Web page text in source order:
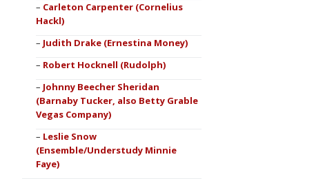
Carleton Carpenter (Cornelius
Hackl)
Judith Drake (Ernestina Money)
Robert Hocknell (Rudolph)
Johnny Beecher Sheridan
(Barnaby Tucker, also Betty Grable
Vegas Company)
Leslie Snow
(Ensemble/Understudy Minnie
Faye)